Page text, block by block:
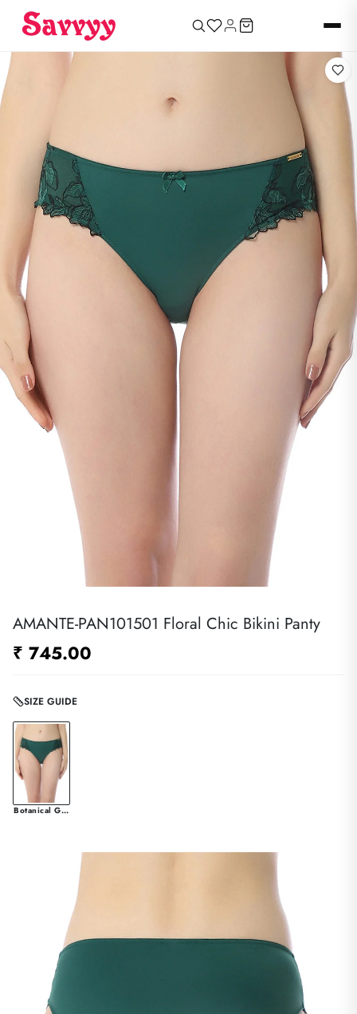
AMANTE-PAN101501 Floral Chic Bikini Panty
₹ 745.00
SIZE GUIDE
Botanical Garden & Black